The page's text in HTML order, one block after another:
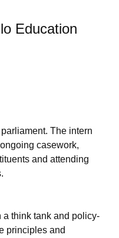
Education
The intern
casework,
and attending
think tank and policy-
principles and